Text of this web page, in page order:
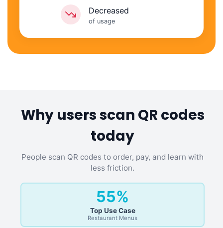
Decreased
of usage
Why users scan QR codes
today
People scan QR codes to order, pay, and learn with
less friction.
55%
Top Use Case
Restaurant Menus